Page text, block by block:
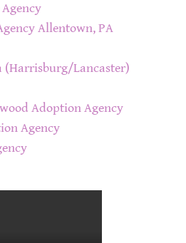
Allentown, PA
(Harrisburg/Lancaster)
Adoption Agency
Agency